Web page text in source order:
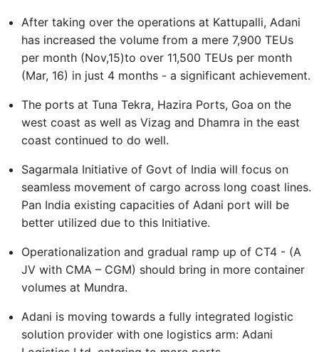
After taking over the operations at Kattupalli, Adani
has increased the volume from a mere 7,900 TEUs
per month (Nov,15)to over 11,500 TEUs per month
(Mar, 16) in just 4 months - a significant achievement.
The ports at Tuna Tekra, Hazira Ports, Goa on the
west coast as well as Vizag and Dhamra in the east
coast continued to do well.
Sagarmala Initiative of Govt of India will focus on
seamless movement of cargo across long coast lines.
Pan India existing capacities of Adani port will be
better utilized due to this Initiative.
Operationalization and gradual ramp up of CT4 - (A
JV with CMA – CGM) should bring in more container
volumes at Mundra.
Adani is moving towards a fully integrated logistic
solution provider with one logistics arm: Adani